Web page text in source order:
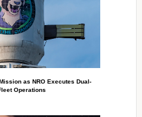
as NRO Executes Dual-
Operations